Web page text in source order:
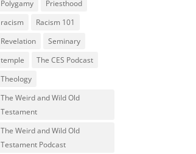
Polygamy
Priesthood
racism
Racism 101
Revelation
Seminary
temple
The CES Podcast
Theology
The Weird and Wild Old
Testament
The Weird and Wild Old
Testament Podcast